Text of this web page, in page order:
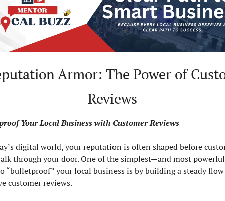
Armor: The Power of
Reviews
Your Local Business with Customer Reviews
digital world, your reputation is often shaped before
through your door. One of the simplest—and most
“bulletproof” your local business is by building a steady
customer reviews.